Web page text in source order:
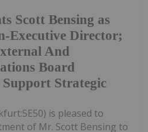
Scott Bensing as
Executive Director;
And
Board
Strategic
is pleased to
of Mr. Scott Bensing to